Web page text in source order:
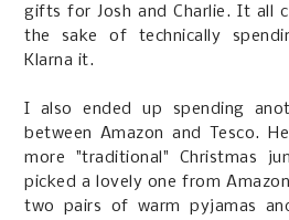
gifts for Josh and Charlie. It all
the sake of technically
Klarna it.
I also ended up spending
between Amazon and Tesco.
more "traditional" Christmas
picked a lovely one from
two pairs of warm pyjamas